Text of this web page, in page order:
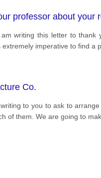
professor about your
writing this letter to
extremely imperative to find
Co.
to you to ask to
of them. We are going to